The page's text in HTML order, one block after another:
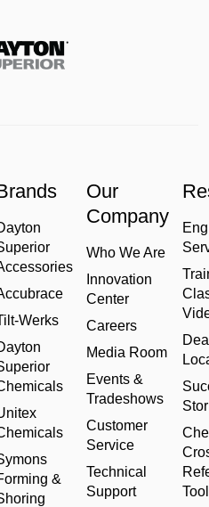
Werks
&
Our
Company
Who We Are
Innovation
Center
Careers
Media Room
Events &
Tradeshows
Customer
Service
Technical
Support
Tool